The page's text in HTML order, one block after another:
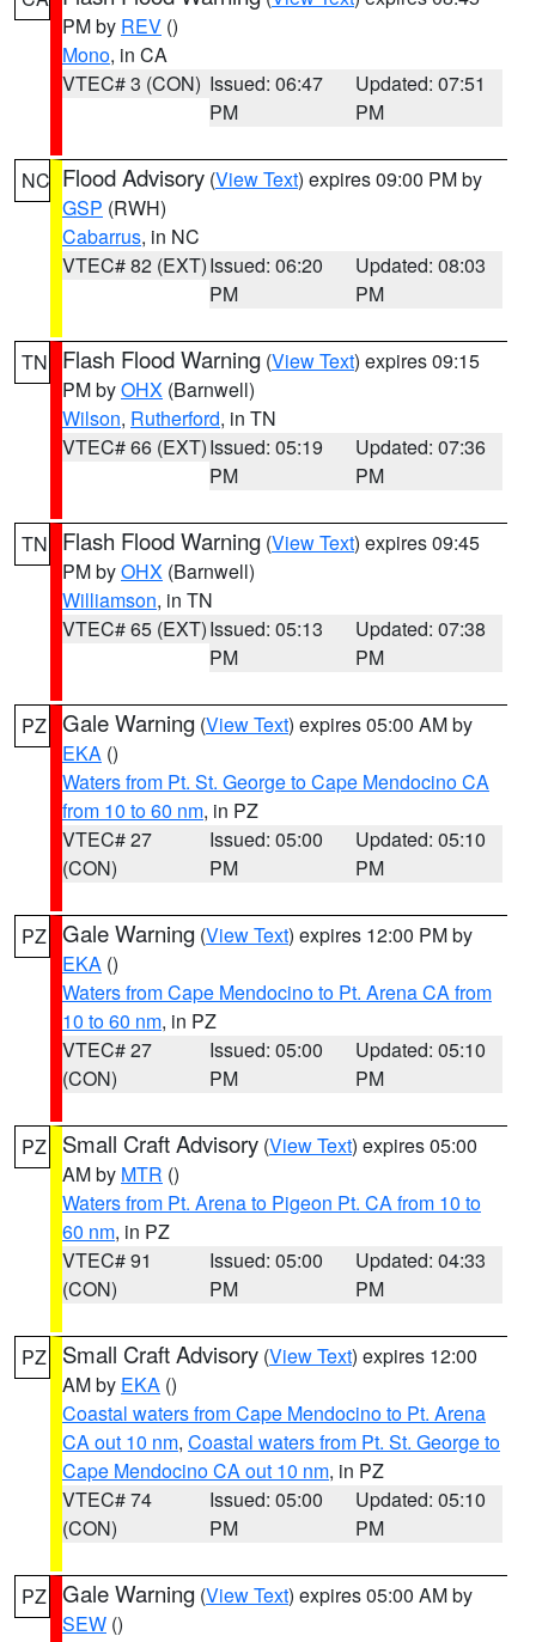
PM by REV ()
Mono, in CA
VTEC# 3 (CON) Issued: 06:47
PM
Updated: 07:51
PM
NC Flood Advisory (View Text) expires 09:00 PM by
GSP (RWH)
Cabarrus, in NC
VTEC# 82 (EXT)Issued: 06:20
PM
Updated: 08:03
PM
TN Flash Flood Warning (View Text) expires 09:15
PM byOHX (Barnwell)
Wilson, Rutherford, in TN
VTEC# 66 (EXT)Issued: 05:19
PM
Updated: 07:36
PM
TN Flash Flood Warning (View Text) expires 09:45
PM byOHX (Barnwell)
Williamson, in TN
VTEC# 65 (EXT)Issued: 05:13
PM
Updated: 07:38
PM
PZ Gale Warning (View Text) expires 05:00 AM by
EKA ()
Waters from Pt. St. George to Cape Mendocino CA
from 10 to 60 nm, in PZ
VTEC# 27
(CON)
Issued: 05:00
PM
Updated: 05:10
PM
PZ Gale Warning (View Text) expires 12:00 PM by
EKA ()
Waters from Cape Mendocino to Pt. Arena CA from
10 to 60 nm, in PZ
VTEC# 27
(CON)
Issued: 05:00
PM
Updated: 05:10
PM
PZ Small Craft Advisory (View Text) expires 05:00
AM by MTR ()
Waters from Pt. Arena to Pigeon Pt. CA from 10 to
60 nm, in PZ
VTEC# 91
(CON)
Issued: 05:00
PM
Updated: 04:33
PM
PZ Small Craft Advisory (View Text) expires 12:00
AM by EKA ()
Coastal waters from Cape Mendocino to Pt. Arena
CA out 10 nm, Coastal waters from Pt. St. George to
Cape Mendocino CA out 10 nm, in PZ
VTEC# 74
(CON)
Issued: 05:00
PM
Updated: 05:10
PM
PZ Gale Warning (View Text) expires 05:00 AM by
SEW ()